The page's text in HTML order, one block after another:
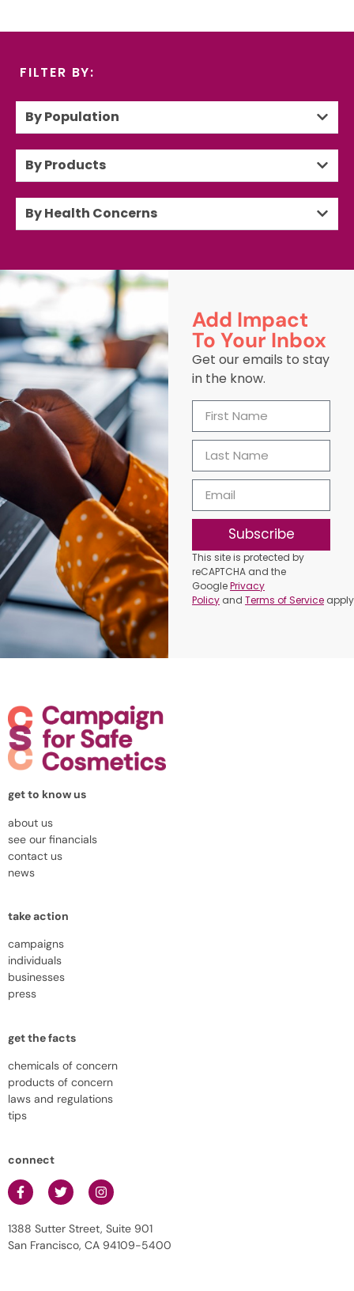
FILTER BY:
By Population
By Products
By Health Concerns
Add Impact
To Your Inbox
Get our emails to stay
in the know.
Subscribe
This site is protected by
reCAPTCHA and the
GooglePrivacy
Policy andTerms of Service
get to know us
about us
see our financials
contact us
news
take action
campaigns
individuals
businesses
press
get the facts
chemicals of concern
products of concern
laws and regulations
tips
connect
1388 Sutter Street, Suite 901
San Francisco, CA 94109-5400